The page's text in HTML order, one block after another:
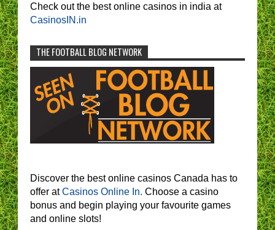
Check out the best online casinos in india at
CasinosIN.in
THE FOOTBALL BLOG NETWORK
Discover the best online casinos Canada has to
offer atCasinos Online In. Choose a casino
bonus and begin playing your favourite games
and online slots!